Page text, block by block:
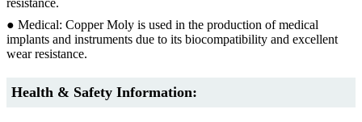
● Medical: Copper Moly is used in the production of medical
implants and instruments due to its biocompatibility and excellent
wear resistance.
Health & Safety Information: